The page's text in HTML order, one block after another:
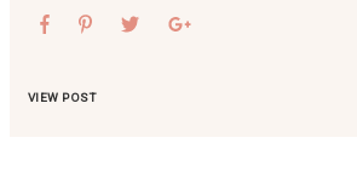
VIEW POST